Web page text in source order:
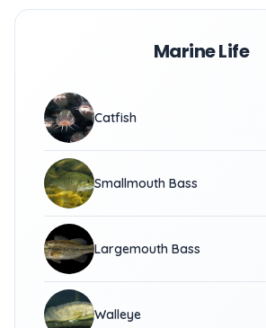
Marine Life
Catfish
Smallmouth Bass
Largemouth Bass
Walleye